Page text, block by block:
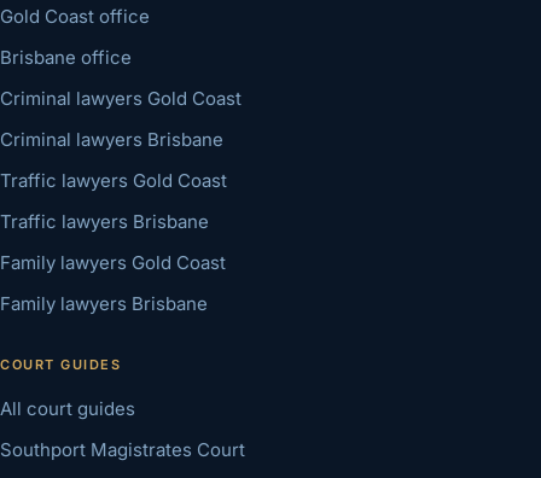
Gold Coast office
Brisbane office
Criminal lawyers Gold Coast
Criminal lawyers Brisbane
Traffic lawyers Gold Coast
Traffic lawyers Brisbane
Family lawyers Gold Coast
Family lawyers Brisbane
COURT GUIDES
All court guides
Southport Magistrates Court